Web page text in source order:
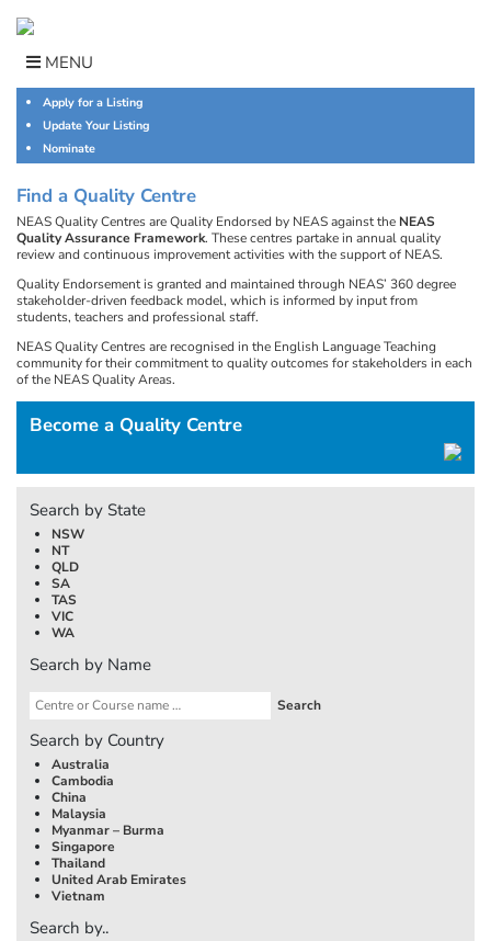
content
MENU
Apply for a Listing
Update Your Listing
Nominate
Find a Quality Centre
NEAS Quality Centres are Quality Endorsed by NEAS against the NEAS
Quality Assurance Framework. These centres partake in annual quality
review and continuous improvement activities with the support of NEAS.
Quality Endorsement is granted and maintained through NEAS’ 360 degree
stakeholder-driven feedback model, which is informed by input from
students, teachers and professional staff.
NEAS Quality Centres are recognised in the English Language Teaching
community for their commitment to quality outcomes for stakeholders in each
of the NEAS Quality Areas.
Become a Quality Centre
Search by State
NSW
NT
QLD
SA
TAS
VIC
WA
Search by Name
Search by Country
Australia
Cambodia
China
Malaysia
Myanmar – Burma
Singapore
Thailand
United Arab Emirates
Vietnam
Search by..